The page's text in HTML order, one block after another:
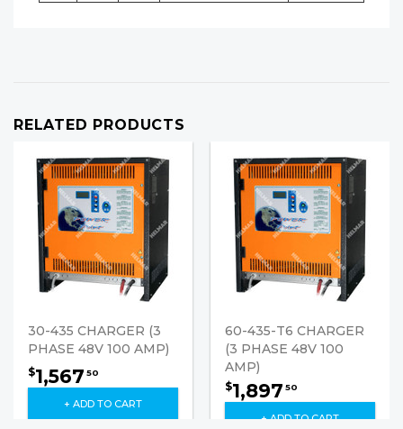
RELATED PRODUCTS
30-435 CHARGER (3
PHASE 48V 100 AMP)
$1,567 50
+ ADD TO CART
60-435-T6 CHARGER
(3 PHASE 48V 100
AMP)
$1,897 50
+ ADD TO CART